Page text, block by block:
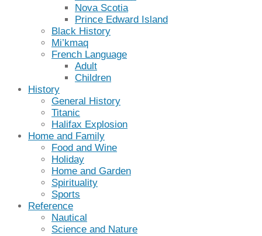
Nova Scotia
Prince Edward Island
Black History
Mi’kmaq
French Language
Adult
Children
History
General History
Titanic
Halifax Explosion
Home and Family
Food and Wine
Holiday
Home and Garden
Spirituality
Sports
Reference
Nautical
Science and Nature